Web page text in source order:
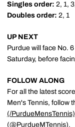
Singles order: 2, 1,
Doubles order: 2, 1
UP NEXT
Purdue will face No.
Saturday, before
FOLLOW ALONG
For all the latest
Men's Tennis, follow
(/PurdueMensTennis)
(@PurdueMTennis).